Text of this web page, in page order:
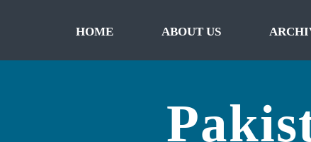
HOME ABOUT US